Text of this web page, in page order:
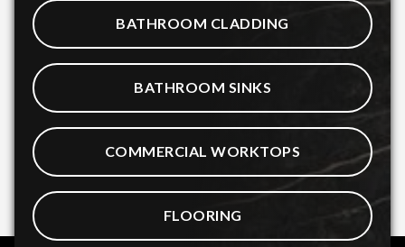
BATHROOM CLADDING
BATHROOM SINKS
COMMERCIAL WORKTOPS
FLOORING